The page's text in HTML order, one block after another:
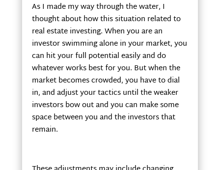
As I made my way through the water, I
thought about how this situation related to
real estate investing. When you are an
investor swimming alone in your market, you
can hit your full potential easily and do
whatever works best for you. But when the
market becomes crowded, you have to dial
in, and adjust your tactics until the weaker
investors bow out and you can make some
space between you and the investors that
remain.